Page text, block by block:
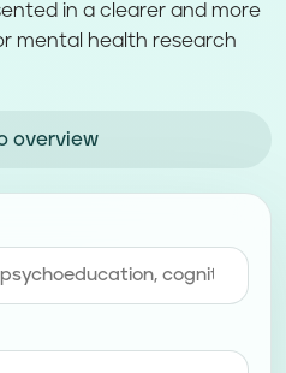
in a clearer and more
mental health research
overview